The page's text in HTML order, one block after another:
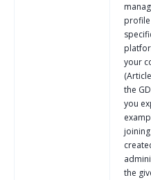
your
the
you
the